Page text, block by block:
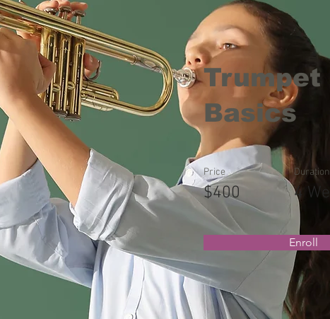
Trumpet
Basics
Price
$400
Duration
4
Enroll